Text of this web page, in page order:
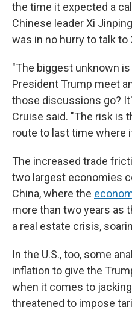
the time it expected a
Chinese leader Xi
was in no hurry to talk to
"The biggest unknown
President Trump meet
those discussions go?
Cruise said. "The risk is
route to last time where
The increased trade
two largest economies
China, where the
more than two years as
a real estate crisis,
In the U.S., too, some
inflation to give the
when it comes to
threatened to impose